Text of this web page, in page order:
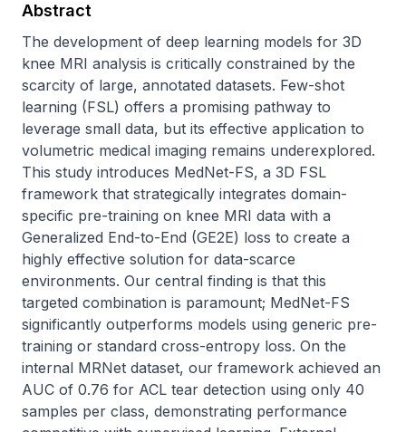
Abstract
The development of deep learning models for 3D
knee MRI analysis is critically constrained by the
scarcity of large, annotated datasets. Few-shot
learning (FSL) offers a promising pathway to
leverage small data, but its effective application to
volumetric medical imaging remains underexplored.
This study introduces MedNet-FS, a 3D FSL
framework that strategically integrates domain-
specific pre-training on knee MRI data with a
Generalized End-to-End (GE2E) loss to create a
highly effective solution for data-scarce
environments. Our central finding is that this
targeted combination is paramount; MedNet-FS
significantly outperforms models using generic pre-
training or standard cross-entropy loss. On the
internal MRNet dataset, our framework achieved an
AUC of 0.76 for ACL tear detection using only 40
samples per class, demonstrating performance